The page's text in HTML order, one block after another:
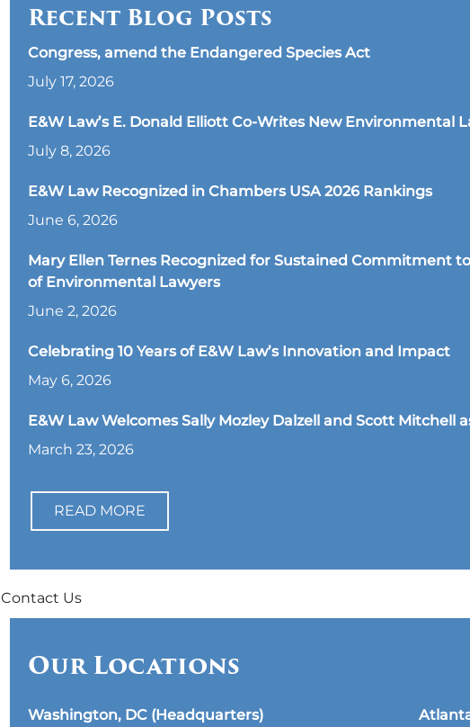
Recent Blog Posts
Congress, amend the Endangered Species Act
July 17, 2026
E&W Law’s E. Donald Elliott Co-Writes New Environmental
July 8, 2026
E&W Law Recognized in Chambers USA 2026 Rankings
June 6, 2026
Mary Ellen Ternes Recognized for Sustained Commitment
of Environmental Lawyers
June 2, 2026
Celebrating 10 Years of E&W Law’s Innovation and Impact
May 6, 2026
E&W Law Welcomes Sally Mozley Dalzell and Scott Mitchell
March 23, 2026
READ MORE
Contact Us
Our Locations
Washington, DC (Headquarters)